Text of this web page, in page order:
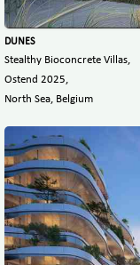
DUNES
Stealthy Bioconcrete Villas,
Ostend 2025,
North Sea, Belgium